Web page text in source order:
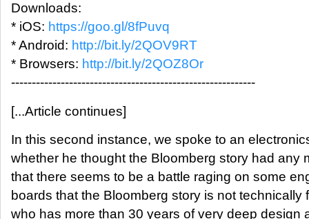
Downloads:
* iOS: https://goo.gl/8fPuvq
* Android: http://bit.ly/2QOV9RT
* Browsers: http://bit.ly/2QOZ8Or
-----------------------------------------------------------
[...Article continues]
In this second instance, we spoke to an
whether he thought the Bloomberg story had any
that there seems to be a battle raging on some
boards that the Bloomberg story is not technically
who has more than 30 years of very deep design